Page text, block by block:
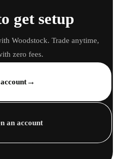
get setup
Woodstock. Trade anytime,
zero fees.
→
an account